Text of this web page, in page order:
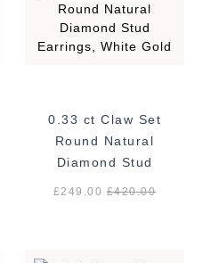
0.33 ct Claw Set
Round Natural
Diamond Stud
Earrings, White
£249.00£420.00